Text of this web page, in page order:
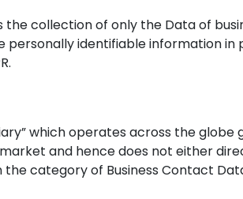
collection of only the Data of
identifiable information
which operates across the
and hence does not either
the category of Business Contact